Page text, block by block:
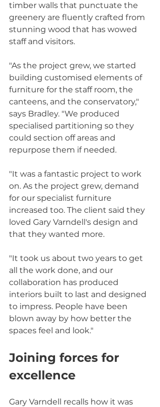
timber walls that punctuate the
greenery are fluently crafted from
stunning wood that has wowed
staff and visitors.
"As the project grew, we started
building customised elements of
furniture for the staff room, the
canteens, and the conservatory,"
says Bradley. "We produced
specialised partitioning so they
could section off areas and
repurpose them if needed.
"It was a fantastic project to work
on. As the project grew, demand
for our specialist furniture
increased too. The client said they
loved Gary Varndell's design and
that they wanted more.
"It took us about two years to get
all the work done, and our
collaboration has produced
interiors built to last and designed
to impress. People have been
blown away by how better the
spaces feel and look."
Joining forces for
excellence
Gary Varndell recalls how it was